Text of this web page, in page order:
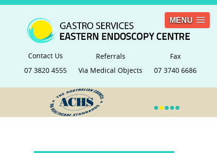
MENU
Contact Us
07 3820 4555
Referrals
Via Medical Objects
Fax
07 3740 6686
•••••